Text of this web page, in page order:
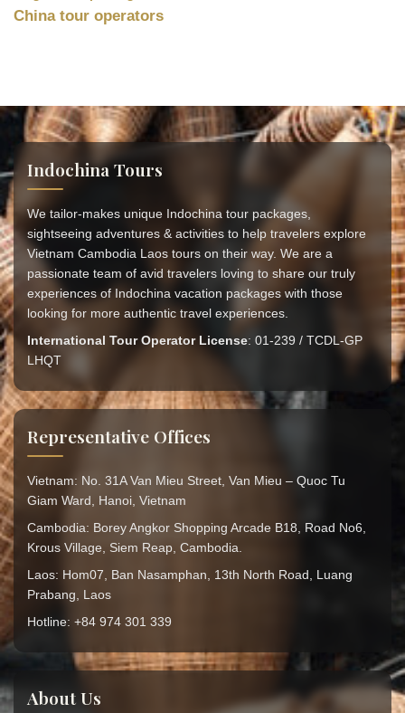
China tour operators
Indochina Tours
We tailor-makes unique Indochina tour packages,
sightseeing adventures & activities to help travelers explore
Vietnam Cambodia Laos tours on their way. We are a
passionate team of avid travelers loving to share our truly
experiences of Indochina vacation packages with those
looking for more authentic travel experiences.
International Tour Operator License: 01-239 / TCDL-GP
LHQT
Representative Offices
Vietnam: No. 31A Van Mieu Street, Van Mieu – Quoc Tu
Giam Ward, Hanoi, Vietnam
Cambodia: Borey Angkor Shopping Arcade B18, Road No6,
Krous Village, Siem Reap, Cambodia.
Laos: Hom07, Ban Nasamphan, 13th North Road, Luang
Prabang, Laos
Hotline: +84 974 301 339
About Us